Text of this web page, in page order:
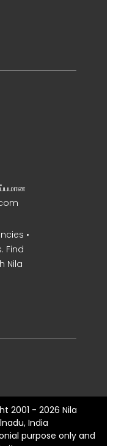
•
Find
Nila
2001 - 2026 Nila
India
purpose only and